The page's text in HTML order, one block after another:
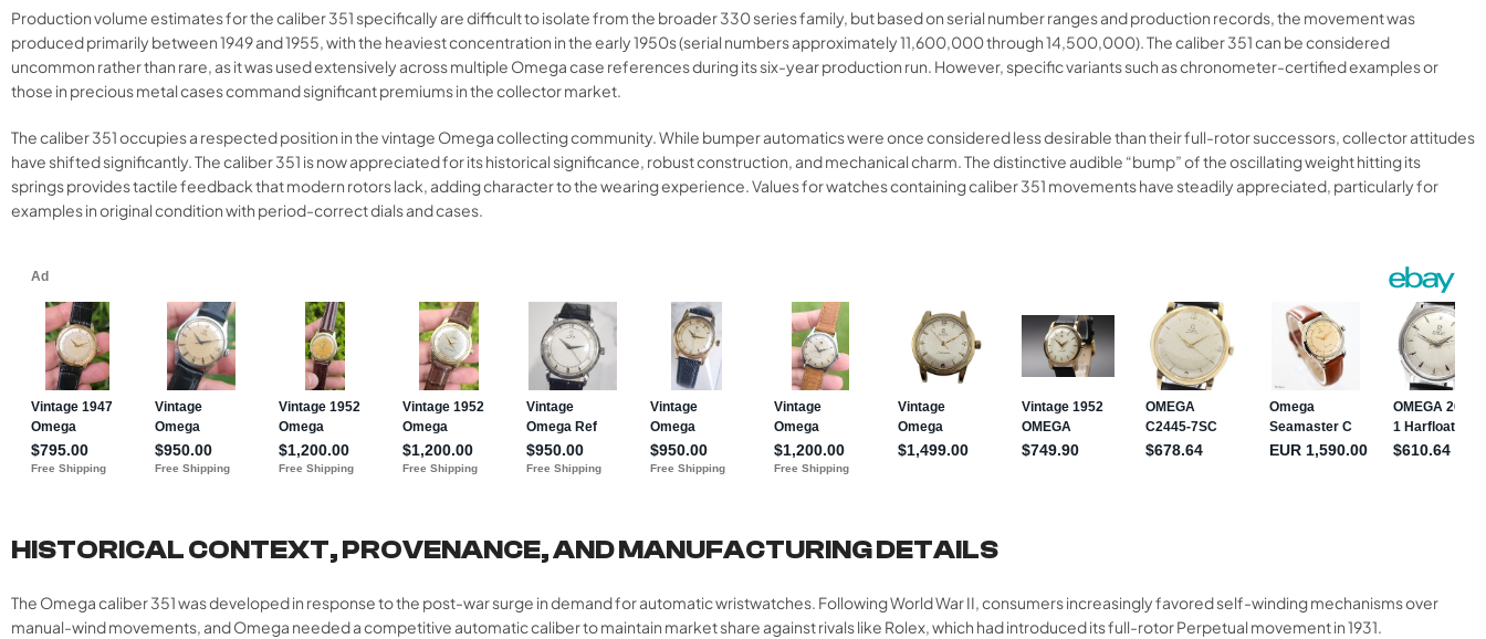
Production volume estimates for the caliber 351 specifically are difficult to isolate from the broader 330 series family, but based on serial number ranges and production records, the movement was
produced primarily between 1949 and 1955, with the heaviest concentration in the early 1950s (serial numbers approximately 11,600,000 through 14,500,000). The caliber 351 can be considered
uncommon rather than rare, as it was used extensively across multiple Omega case references during its six-year production run. However, specific variants such as chronometer-certified examples or
those in precious metal cases command significant premiums in the collector market.
The caliber 351 occupies a respected position in the vintage Omega collecting community. While bumper automatics were once considered less desirable than their full-rotor successors, collector attitudes
have shifted significantly. The caliber 351 is now appreciated for its historical significance, robust construction, and mechanical charm. The distinctive audible “bump” of the oscillating weight hitting its
springs provides tactile feedback that modern rotors lack, adding character to the wearing experience. Values for watches containing caliber 351 movements have steadily appreciated, particularly for
examples in original condition with period-correct dials and cases.
HISTORICAL CONTEXT, PROVENANCE, AND MANUFACTURING DETAILS
The Omega caliber 351 was developed in response to the post-war surge in demand for automatic wristwatches. Following World War II, consumers increasingly favored self-winding mechanisms over
manual-wind movements, and Omega needed a competitive automatic caliber to maintain market share against rivals like Rolex, which had introduced its full-rotor Perpetual movement in 1931.